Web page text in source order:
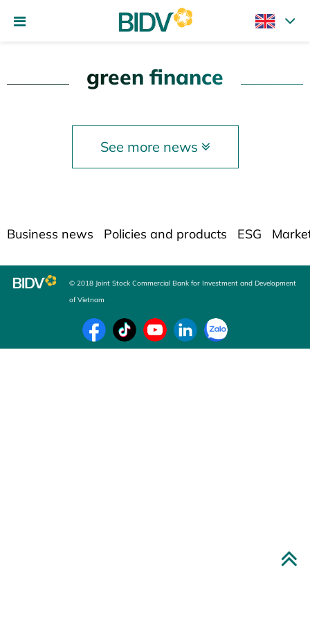
green finance
See more news
Business news Policies and products ESG
© 2018 Joint Stock Commercial Bank for Investment and Development
of Vietnam